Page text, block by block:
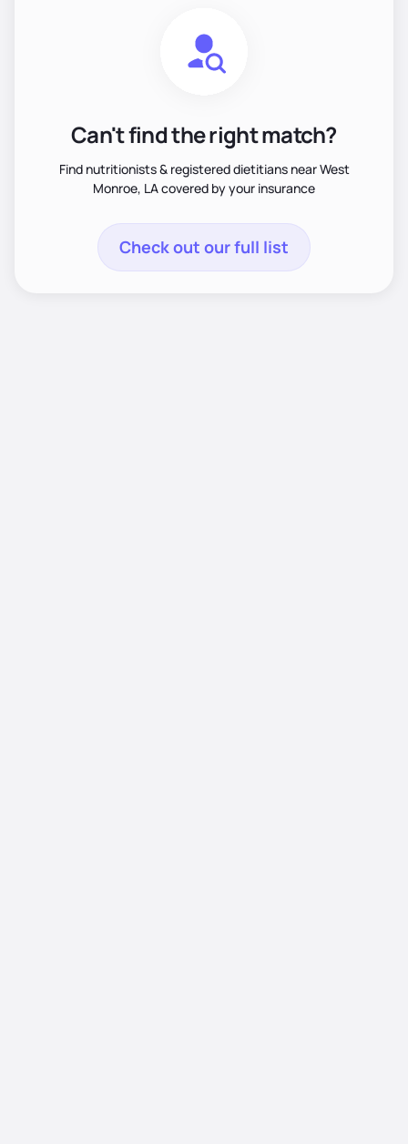
Can't find the right match?
Find nutritionists & registered dietitians near West
Monroe, LA covered by your insurance
Check out our full list